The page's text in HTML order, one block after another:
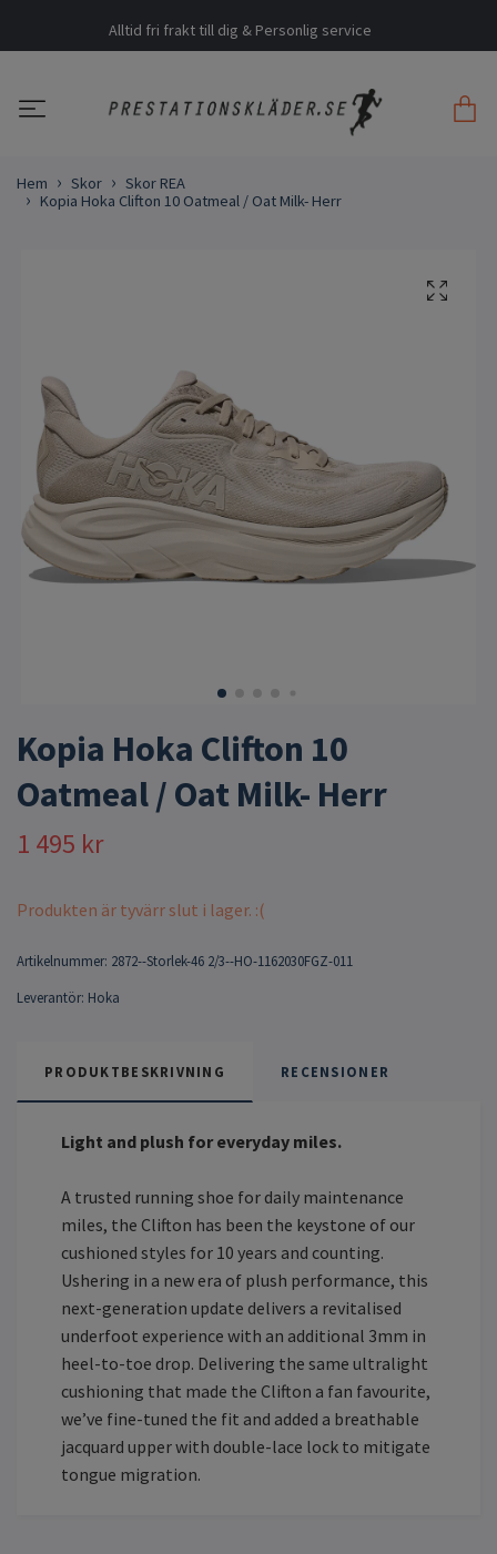
Alltid fri frakt till dig & Personlig service
Hem Skor
Skor REA
Kopia Hoka Clifton 10 Oatmeal / Oat Milk- Herr
Kopia Hoka Clifton 10
Oatmeal / Oat Milk- Herr
1 495 kr
Produkten är tyvärr slut i lager. :(
Artikelnummer: 2872--Storlek-46 2/3--HO-1162030FGZ-011
Leverantör: Hoka
PRODUKTBESKRIVNING RECENSIONER
Light and plush for everyday miles.
A trusted running shoe for daily maintenance
miles, the Clifton has been the keystone of our
cushioned styles for 10 years and counting.
Ushering in a new era of plush performance, this
next-generation update delivers a revitalised
underfoot experience with an additional 3mm in
heel-to-toe drop. Delivering the same ultralight
cushioning that made the Clifton a fan favourite,
we’ve fine-tuned the fit and added a breathable
jacquard upper with double-lace lock to mitigate
tongue migration.